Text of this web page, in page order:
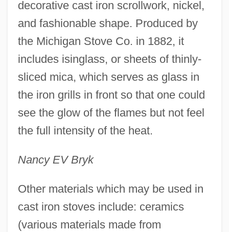
decorative cast iron scrollwork, nickel,
and fashionable shape. Produced by
the Michigan Stove Co. in 1882, it
includes isinglass, or sheets of thinly-
sliced mica, which serves as glass in
the iron grills in front so that one could
see the glow of the flames but not feel
the full intensity of the heat.
Nancy EV Bryk
Other materials which may be used in
cast iron stoves include: ceramics
(various materials made from